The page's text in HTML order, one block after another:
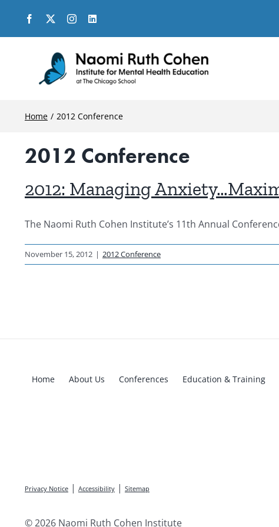
content
Home 2012 Conference
2012 Conference
2012: Managing
The Naomi Ruth Cohen Institute’s 11th Annual
November 15, 2012 | 2012 Conference
Home About Us Conferences Education & Training
Privacy Notice| Accessibility| Sitemap
© 2026 Naomi Ruth Cohen Institute